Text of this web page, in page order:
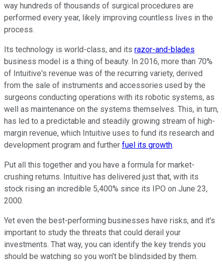
way hundreds of thousands of surgical procedures are
performed every year, likely improving countless lives in the
process.
Its technology is world-class, and its razor-and-blades
business model is a thing of beauty. In 2016, more than 70%
of Intuitive's revenue was of the recurring variety, derived
from the sale of instruments and accessories used by the
surgeons conducting operations with its robotic systems, as
well as maintenance on the systems themselves. This, in turn,
has led to a predictable and steadily growing stream of high-
margin revenue, which Intuitive uses to fund its research and
development program and further fuel its growth.
Put all this together and you have a formula for market-
crushing returns. Intuitive has delivered just that, with its
stock rising an incredible 5,400% since its IPO on June 23,
2000.
Yet even the best-performing businesses have risks, and it's
important to study the threats that could derail your
investments. That way, you can identify the key trends you
should be watching so you won't be blindsided by them.